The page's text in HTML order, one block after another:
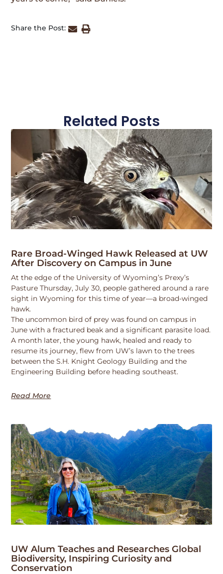
Share the Post:
Related Posts
Rare Broad-Winged Hawk Released at UW
After Discovery on Campus in June
At the edge of the University of Wyoming’s Prexy’s
Pasture Thursday, July 30, people gathered around a rare
sight in Wyoming for this time of year—a broad-winged
hawk.
The uncommon bird of prey was found on campus in
June with a fractured beak and a significant parasite load.
A month later, the young hawk, healed and ready to
resume its journey, flew from UW’s lawn to the trees
between the S.H. Knight Geology Building and the
Engineering Building before heading southeast.
Read More
UW Alum Teaches and Researches Global
Biodiversity, Inspiring Curiosity and
Conservation